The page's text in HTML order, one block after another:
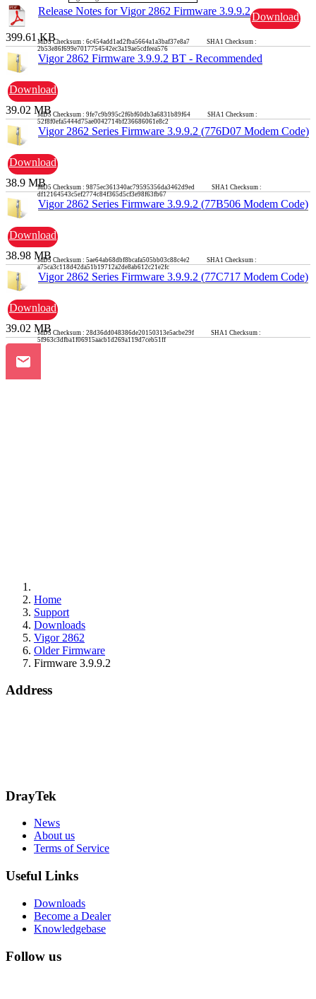
Release Notes for Vigor 2862 Firmware 3.9.9.2Download
399.61 KBMD5 Checksum : 6c454add1ad2fba5664a1a3baf37e8a7 SHA1 Checksum :
2b53e86f699e7017754542ec3a19ae5cdfeea576
Vigor 2862 Firmware 3.9.9.2 BT - Recommended
Download
39.02 MBMD5 Checksum : 9fe7c9b995c2f6bf60db3a6831b89f64 SHA1 Checksum :
52f8f0efa5444d75ae0042714bf236686061e8c2
Vigor 2862 Series Firmware 3.9.9.2 (776D07 Modem Code)
Download
38.9 MBMD5 Checksum : 9875ec361340ac79595356da3462d9ed SHA1 Checksum :
df12164543c5ef2774c84f365d5cf3e98f63fb67
Vigor 2862 Series Firmware 3.9.9.2 (77B506 Modem Code)
Download
38.98 MBMD5 Checksum : 5ae64ab68dbf8bcafa505bb03c88c4e2 SHA1 Checksum :
a75ca3c118d42da51b19712a2de8ab612c21e2fc
Vigor 2862 Series Firmware 3.9.9.2 (77C717 Modem Code)
Download
39.02 MBMD5 Checksum : 28d36dd048386de20150313e5acbe29f SHA1 Checksum :
5f963c3dfba1f06915aacb1d269a119d7ceb51ff
Home
Support
Downloads
Vigor 2862
Older Firmware
Firmware 3.9.9.2
Address
DrayTek
News
About us
Terms of Service
Useful Links
Downloads
Become a Dealer
Knowledgebase
Follow us